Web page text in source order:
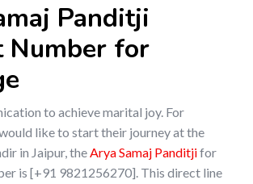
Panditji
Number for
to achieve marital joy. For
like to start their journey at the
in Jaipur, theArya Samaj Panditjifor
is [+91 9821256270]. This direct line